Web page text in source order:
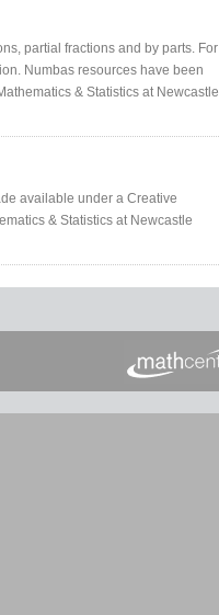
partial fractions and by parts. For
Numbas resources have been
& Statistics at Newcastle
available under a Creative
& Statistics at Newcastle